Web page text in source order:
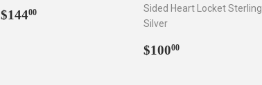
Regular
$14400
Sided Heart Locket Sterling
Silver
Regular
$10000